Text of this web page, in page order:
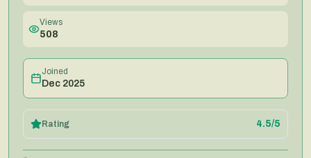
Views
508
Joined
Dec 2025
Rating 4.5/5